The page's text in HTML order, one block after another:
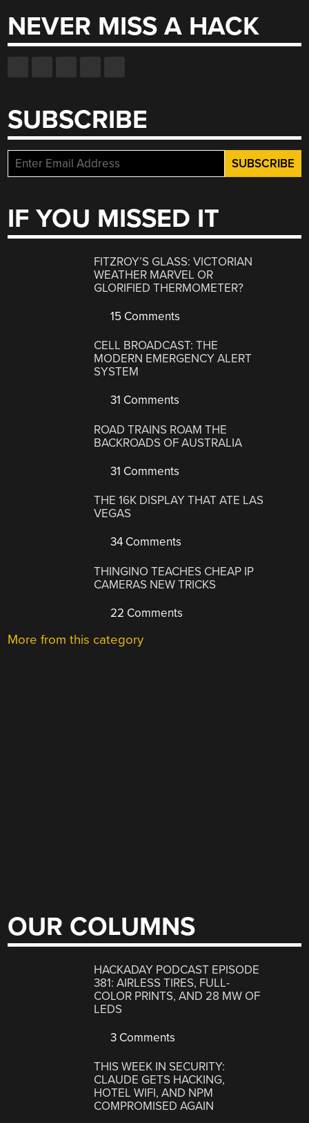
NEVER MISS A HACK
SUBSCRIBE
IF YOU MISSED IT
FITZROY’S GLASS: VICTORIAN
WEATHER MARVEL OR
GLORIFIED THERMOMETER?
15 Comments
CELL BROADCAST: THE
MODERN EMERGENCY ALERT
SYSTEM
31 Comments
ROAD TRAINS ROAM THE
BACKROADS OF AUSTRALIA
31 Comments
THE 16K DISPLAY THAT ATE LAS
VEGAS
34 Comments
THINGINO TEACHES CHEAP IP
CAMERAS NEW TRICKS
22 Comments
More from this category
OUR COLUMNS
HACKADAY PODCAST EPISODE
381: AIRLESS TIRES, FULL-
COLOR PRINTS, AND 28 MW OF
LEDS
3 Comments
THIS WEEK IN SECURITY:
CLAUDE GETS HACKING,
HOTEL WIFI, AND NPM
COMPROMISED AGAIN